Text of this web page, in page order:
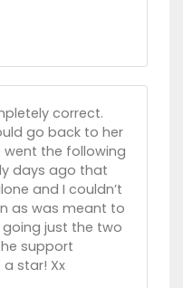
correct.
go back to her
went the following
days ago that
and I couldn’t
as was meant to
just the two
support
star! Xx